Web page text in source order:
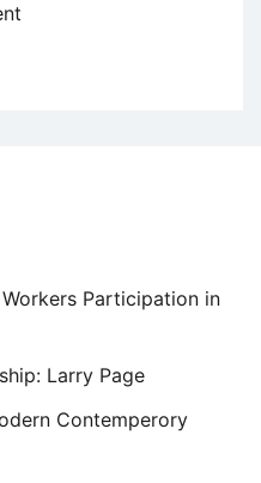
Participation in
Larry Page
Contemperory